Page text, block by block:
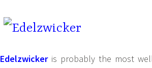
Edelzwicker is probably the most